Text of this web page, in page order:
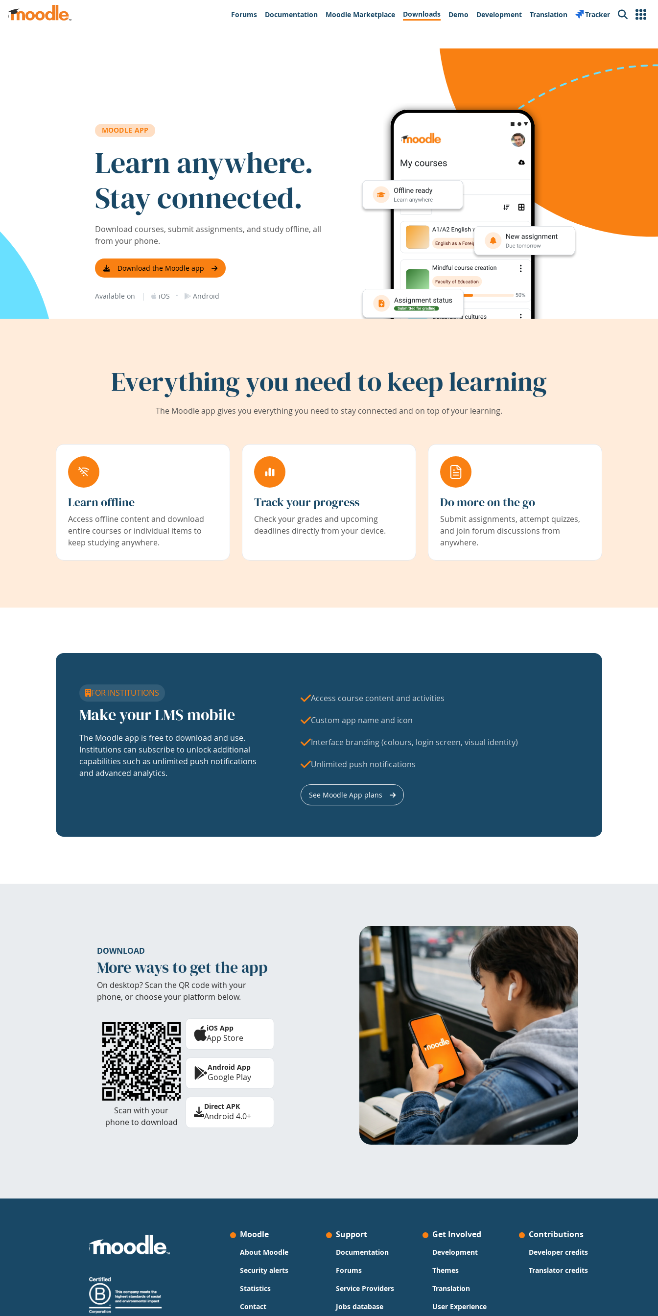
Skip to main content
Forums
Documentation Moodle Marketplace Downloads Demo Development Translation Tracker Search
MOODLE APP
Learn anywhere.
Stay connected.
Download courses, submit assignments, and study offline, all
from your phone.
Download the Moodle app
Available on | iOS · Android
Everything you need to keep learning
The Moodle app gives you everything you need to stay connected and on top of your learning.
Learn offline
Access offline content and download
entire courses or individual items to
keep studying anywhere.
Track your progress
Check your grades and upcoming
deadlines directly from your device.
Do more on the go
Submit assignments, attempt quizzes,
and join forum discussions from
anywhere.
FOR INSTITUTIONS
Make your LMS mobile
The Moodle app is free to download and use.
Institutions can subscribe to unlock additional
capabilities such as unlimited push notifications
and advanced analytics.
Access course content and activities
Custom app name and icon
Interface branding (colours, login screen, visual identity)
Unlimited push notifications
See Moodle App plans
DOWNLOAD
More ways to get the app
On desktop? Scan the QR code with your
phone, or choose your platform below.
Scan with your
phone to download
iOS App
App Store
Android App
Google Play
Direct APK
Android 4.0+
Moodle
About Moodle
Security alerts
Statistics
Contact
Support
Documentation
Forums
Service Providers
Jobs database
Get Involved
Development
Themes
Translation
User Experience
Contributions
Developer credits
Translator credits